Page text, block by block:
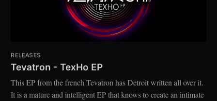
RELEASES
Tevatron - TexHo EP
This EP from the french Tevatron has Detroit written all over it.
It is a mature and intelligent EP that knows to create an intimate